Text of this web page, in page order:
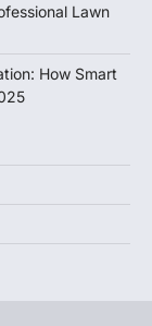
Lawn
How Smart